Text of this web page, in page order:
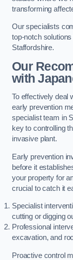
transforming
Our specialists
top-notch
Staffordshire.
Our
with
To effectively deal
early prevention
specialist team in
key to controlling
invasive plant.
Early prevention
before it
your property for
crucial to catch it
Specialist
cutting or digging
Professional
excavation, and
Proactive control